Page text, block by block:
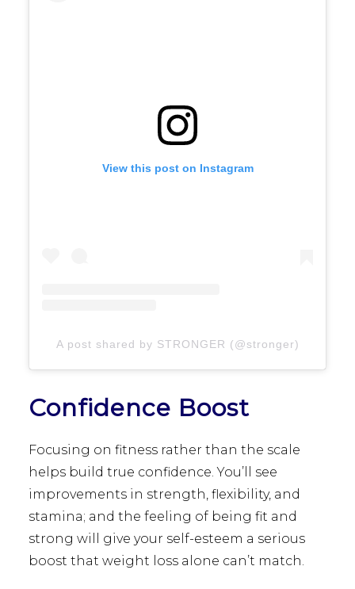
View this post on Instagram
A post shared by STRONGER (@stronger)
Confidence Boost
Focusing on fitness rather than the scale
helps build true confidence. You’ll see
improvements in strength, flexibility, and
stamina; and the feeling of being fit and
strong will give your self-esteem a serious
boost that weight loss alone can’t match.